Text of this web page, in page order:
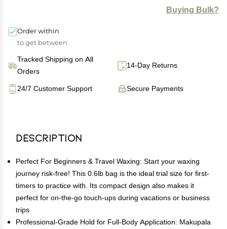
Buying Bulk?
Order within
to get between
Tracked Shipping on All
Orders
14-Day Returns
Secure Payments
24/7 Customer Support
Description
Perfect For Beginners & Travel Waxing: Start your waxing
journey risk-free! This 0.6lb bag is the ideal trial size for first-
timers to practice with. Its compact design also makes it
perfect for on-the-go touch-ups during vacations or business
trips
Professional-Grade Hold for Full-Body Application: Makupala